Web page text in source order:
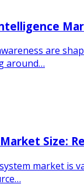
are
around…
Size:
market is